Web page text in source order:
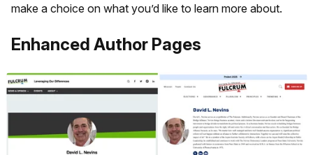
make a choice on what you’d like to learn more about.
Enhanced Author Pages